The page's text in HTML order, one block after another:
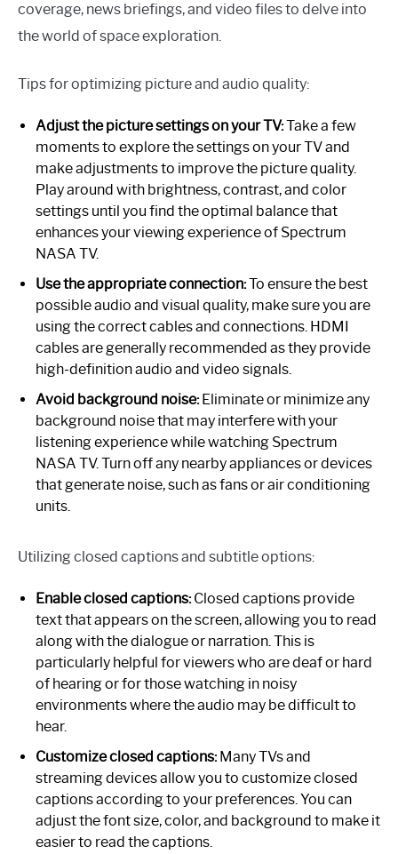
coverage, news briefings, and video files to delve into
the world of space exploration.
Tips for optimizing picture and audio quality:
Adjust the picture settings on your TV:Take a few
moments to explore the settings on your TV and
make adjustments to improve the picture quality.
Play around with brightness, contrast, and color
settings until you find the optimal balance that
enhances your viewing experience of Spectrum
NASA TV.
Use the appropriate connection:To ensure the best
possible audio and visual quality, make sure you are
using the correct cables and connections. HDMI
cables are generally recommended as they provide
high-definition audio and video signals.
Avoid background noise:Eliminate or minimize any
background noise that may interfere with your
listening experience while watching Spectrum
NASA TV. Turn off any nearby appliances or devices
that generate noise, such as fans or air conditioning
units.
Utilizing closed captions and subtitle options:
Enable closed captions:Closed captions provide
text that appears on the screen, allowing you to read
along with the dialogue or narration. This is
particularly helpful for viewers who are deaf or hard
of hearing or for those watching in noisy
environments where the audio may be difficult to
hear.
Customize closed captions:Many TVs and
streaming devices allow you to customize closed
captions according to your preferences. You can
adjust the font size, color, and background to make it
easier to read the captions.